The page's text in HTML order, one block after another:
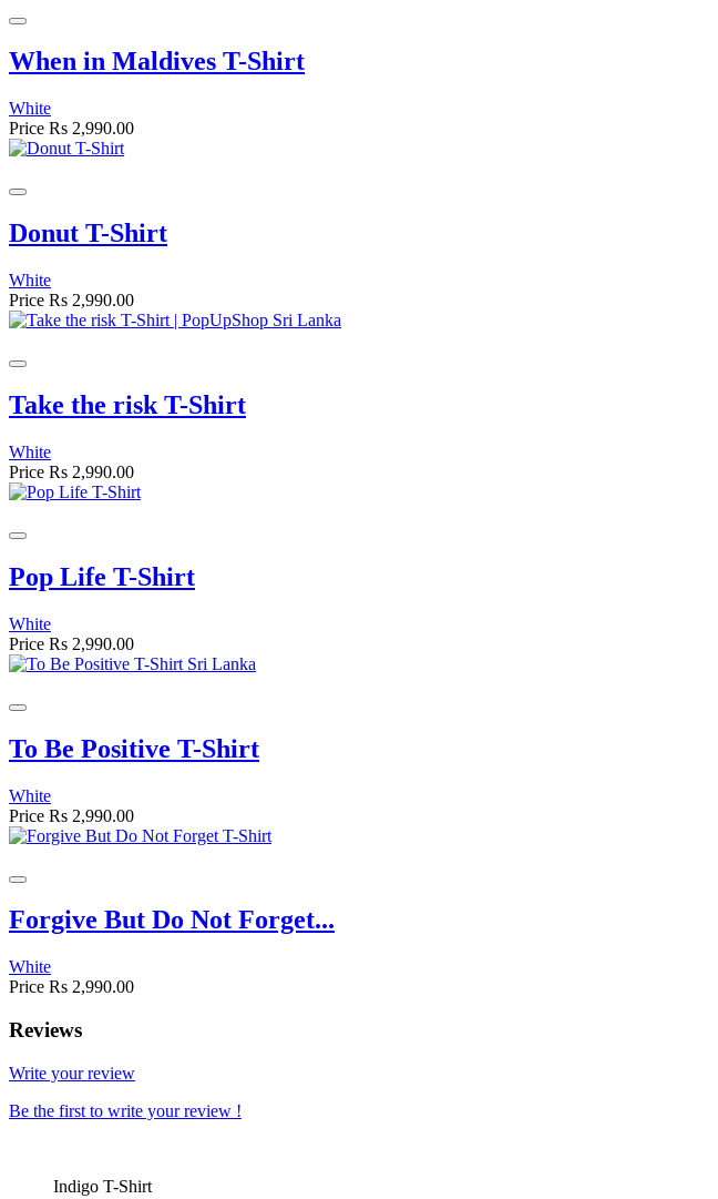
When in Maldives T-Shirt
White
Price Rs 2,990.00
Donut T-Shirt
White
Price Rs 2,990.00
Take the risk T-Shirt
White
Price Rs 2,990.00
Pop Life T-Shirt
White
Price Rs 2,990.00
To Be Positive T-Shirt
White
Price Rs 2,990.00
Forgive But Do Not Forget...
White
Price Rs 2,990.00
Reviews
Write your review
Be the first to write your review !
Indigo T-Shirt